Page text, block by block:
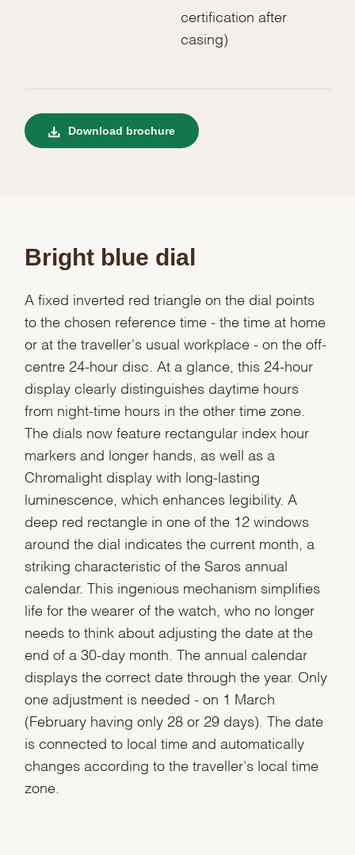
certification after
casing)
Download brochure
Bright blue dial
A fixed inverted red triangle on the dial points
to the chosen reference time - the time at home
or at the traveller's usual workplace - on the off-
centre 24-hour disc. At a glance, this 24-hour
display clearly distinguishes daytime hours
from night-time hours in the other time zone.
The dials now feature rectangular index hour
markers and longer hands, as well as a
Chromalight display with long-lasting
luminescence, which enhances legibility. A
deep red rectangle in one of the 12 windows
around the dial indicates the current month, a
striking characteristic of the Saros annual
calendar. This ingenious mechanism simplifies
life for the wearer of the watch, who no longer
needs to think about adjusting the date at the
end of a 30-day month. The annual calendar
displays the correct date through the year. Only
one adjustment is needed - on 1 March
(February having only 28 or 29 days). The date
is connected to local time and automatically
changes according to the traveller's local time
zone.